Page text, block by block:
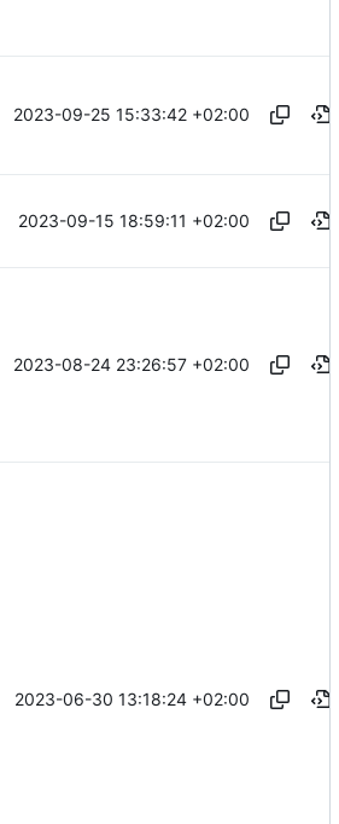
2023-09-25 15:33:42 +02:00
2023-09-15 18:59:11 +02:00
2023-08-24 23:26:57 +02:00
2023-06-30 13:18:24 +02:00